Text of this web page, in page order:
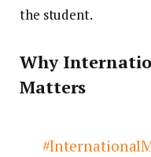
the student.
Why
Matters